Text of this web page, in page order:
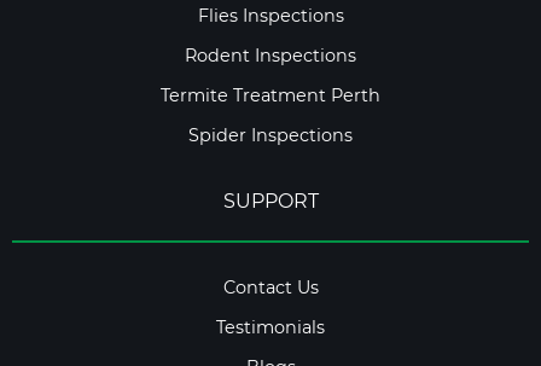
Flies Inspections
Rodent Inspections
Termite Treatment Perth
Spider Inspections
SUPPORT
Contact Us
Testimonials